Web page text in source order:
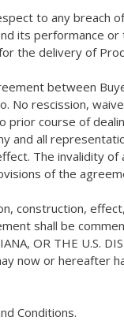
to any breach
its performance
the delivery of
between
No rescission,
prior course of
and all
The invalidity
of the
construction,
shall be
OR THE U.S.
now or hereafter
Conditions.